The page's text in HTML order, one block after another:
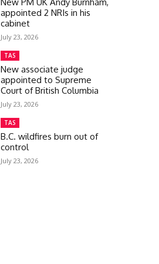
appointed 2 NRIs in his
cabinet
July 23, 2026
TAS
New associate judge
appointed to Supreme
Court of British Columbia
July 23, 2026
TAS
B.C. wildfires burn out of
control
July 23, 2026